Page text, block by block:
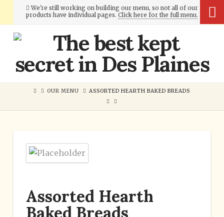
We're still working on building our menu, so not all of our
products have individual pages. Click here for the full menu.
Cumberland
Bakery
OUR MENU ASSORTED HEARTH BAKED BREADS
Assorted Hearth
Baked Breads